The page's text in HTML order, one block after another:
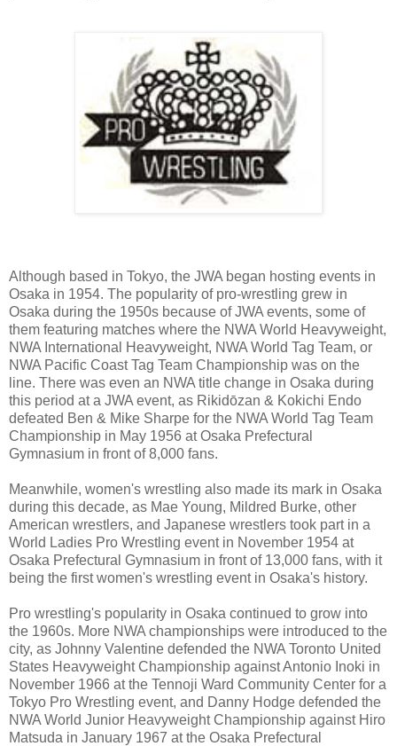
Although based in Tokyo, the JWA began hosting events in
Osaka in 1954. The popularity of pro-wrestling grew in
Osaka during the 1950s because of JWA events, some of
them featuring matches where the NWA World Heavyweight,
NWA International Heavyweight, NWA World Tag Team, or
NWA Pacific Coast Tag Team Championship was on the
line. There was even an NWA title change in Osaka during
this period at a JWA event, as Rikidōzan & Kokichi Endo
defeated Ben & Mike Sharpe for the NWA World Tag Team
Championship in May 1956 at Osaka Prefectural
Gymnasium in front of 8,000 fans.
Meanwhile, women's wrestling also made its mark in Osaka
during this decade, as Mae Young, Mildred Burke, other
American wrestlers, and Japanese wrestlers took part in a
World Ladies Pro Wrestling event in November 1954 at
Osaka Prefectural Gymnasium in front of 13,000 fans, with it
being the first women's wrestling event in Osaka's history.
Pro wrestling's popularity in Osaka continued to grow into
the 1960s. More NWA championships were introduced to the
city, as Johnny Valentine defended the NWA Toronto United
States Heavyweight Championship against Antonio Inoki in
November 1966 at the Tennoji Ward Community Center for a
Tokyo Pro Wrestling event, and Danny Hodge defended the
NWA World Junior Heavyweight Championship against Hiro
Matsuda in January 1967 at the Osaka Prefectural